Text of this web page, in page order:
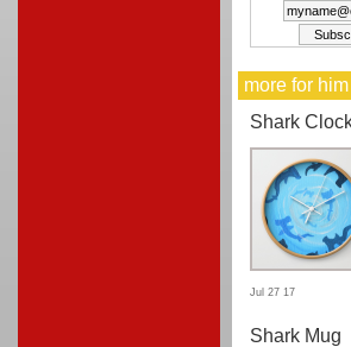
more for him
Shark
Jul 27 17
Shark Mug